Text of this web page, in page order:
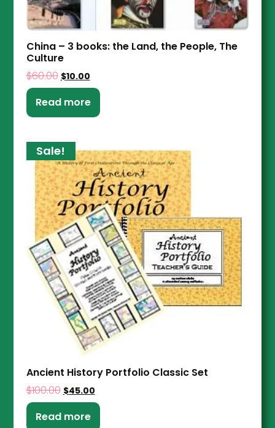
China – 3 books: the Land, the People, The
Culture
$60.00 $10.00
Read more
Sale!
Ancient History Portfolio Classic Set
$100.00 $45.00
Read more